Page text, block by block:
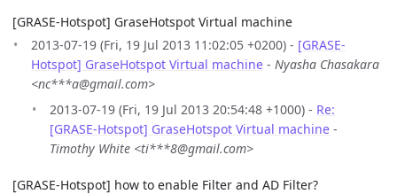
[GRASE-Hotspot] GraseHotspot Virtual machine
2013-07-19 (Fri, 19 Jul 2013 11:02:05 +0200) - [GRASE-
Hotspot] GraseHotspot Virtual machine - Nyasha Chasakara
<nc***a@gmail.com>
2013-07-19 (Fri, 19 Jul 2013 20:54:48 +1000) - Re:
[GRASE-Hotspot] GraseHotspot Virtual machine -
Timothy White <ti***8@gmail.com>
[GRASE-Hotspot] how to enable Filter and AD Filter?